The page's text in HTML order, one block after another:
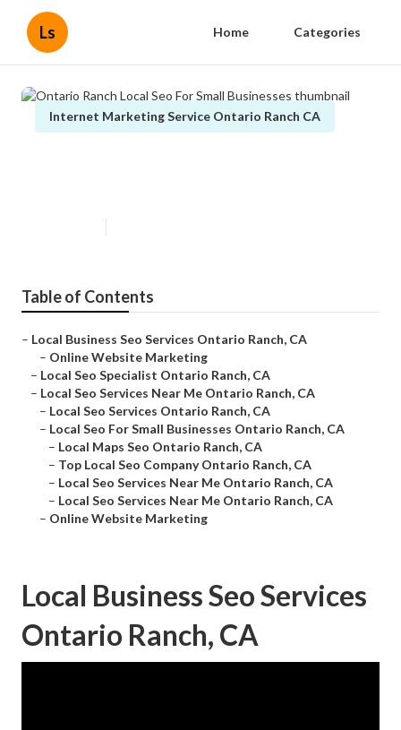
Ls Home Categories
Internet Marketing Service Ontario Ranch CA
Table of Contents
– Local Business Seo Services Ontario Ranch, CA
– Online Website Marketing
– Local Seo Specialist Ontario Ranch, CA
– Local Seo Services Near Me Ontario Ranch, CA
– Local Seo Services Ontario Ranch, CA
– Local Seo For Small Businesses Ontario Ranch, CA
– Local Maps Seo Ontario Ranch, CA
– Top Local Seo Company Ontario Ranch, CA
– Local Seo Services Near Me Ontario Ranch, CA
– Local Seo Services Near Me Ontario Ranch, CA
– Online Website Marketing
Local Business Seo Services
Ontario Ranch, CA